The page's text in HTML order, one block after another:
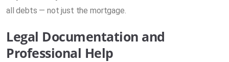
all debts — not just the mortgage.
Legal Documentation and
Professional Help